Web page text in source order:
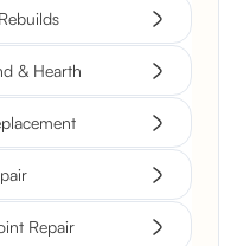
& Hearth
Repair